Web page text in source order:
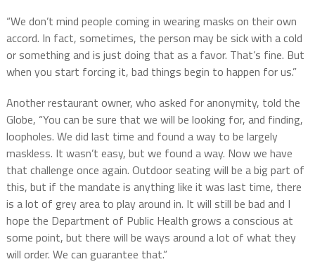
“We don’t mind people coming in wearing masks on their own
accord. In fact, sometimes, the person may be sick with a cold
or something and is just doing that as a favor. That’s fine. But
when you start forcing it, bad things begin to happen for us.”
Another restaurant owner, who asked for anonymity, told the
Globe, “You can be sure that we will be looking for, and finding,
loopholes. We did last time and found a way to be largely
maskless. It wasn’t easy, but we found a way. Now we have
that challenge once again. Outdoor seating will be a big part of
this, but if the mandate is anything like it was last time, there
is a lot of grey area to play around in. It will still be bad and I
hope the Department of Public Health grows a conscious at
some point, but there will be ways around a lot of what they
will order. We can guarantee that.”